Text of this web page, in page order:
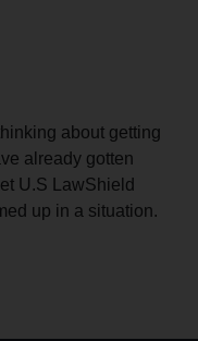
about getting
already gotten
U.S LawShield
up in a situation.